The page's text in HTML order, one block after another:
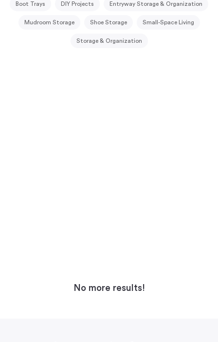
Boot Trays DIY Projects Entryway Storage & Organization
Mudroom Storage Shoe Storage Small-Space Living
Storage & Organization
No more results!